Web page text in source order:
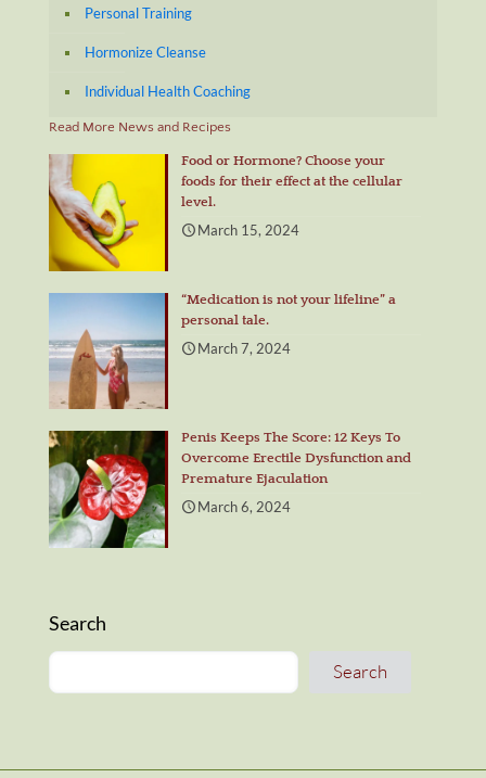
Personal Training
Hormonize Cleanse
Individual Health Coaching
Read More News and Recipes
Food or Hormone? Choose your
foods for their effect at the cellular
level.
March 15, 2024
“Medication is not your lifeline” a
personal tale.
March 7, 2024
Penis Keeps The Score: 12 Keys To
Overcome Erectile Dysfunction and
Premature Ejaculation
March 6, 2024
Search
Search